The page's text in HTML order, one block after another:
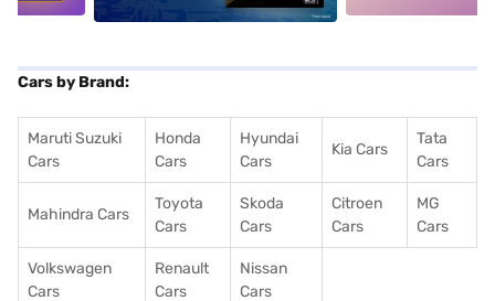
Cars by Brand:
Maruti Suzuki
Cars
Honda
Cars
Hyundai
Cars
Kia Cars
Tata
Cars
Mahindra Cars
Toyota
Cars
Skoda
Cars
Citroen
Cars
MG
Cars
Volkswagen
Cars
Renault
Cars
Nissan
Cars